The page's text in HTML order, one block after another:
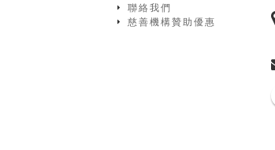
聯絡我們
慈善機構贊助優惠